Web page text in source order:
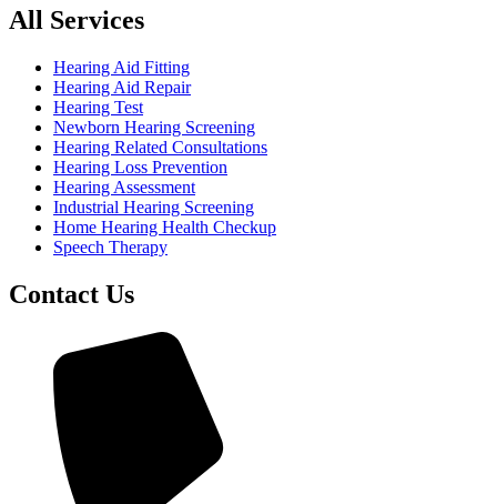
All Services
Hearing Aid Fitting
Hearing Aid Repair
Hearing Test
Newborn Hearing Screening
Hearing Related Consultations
Hearing Loss Prevention
Hearing Assessment
Industrial Hearing Screening
Home Hearing Health Checkup
Speech Therapy
Contact Us